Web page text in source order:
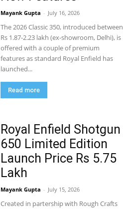
Mayank Gupta - July 16, 2026
The 2026 Classic 350, introduced between
Rs 1.87-2.23 lakh (ex-showroom, Delhi), is
offered with a couple of premium
features as standard Royal Enfield has
launched...
Read more
Royal Enfield Shotgun
650 Limited Edition
Launch Price Rs 5.75
Lakh
Mayank Gupta - July 15, 2026
Created in partership with Rough Crafts